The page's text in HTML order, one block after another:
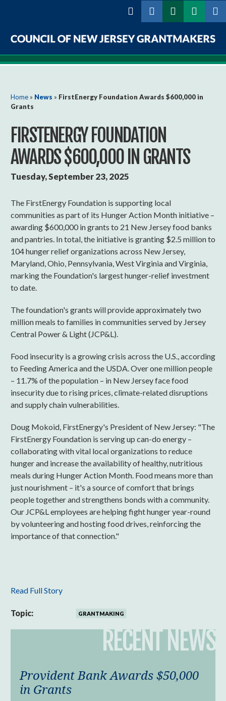
Council
New
Grantmakers
You are here
Home » News » FirstEnergy Foundation Awards $600,000 in
Grants
FIRSTENERGY FOUNDATION
AWARDS $600,000 IN GRANTS
Tuesday, September 23, 2025
The FirstEnergy Foundation is supporting local
communities as part of its Hunger Action Month initiative –
awarding $600,000 in grants to 21 New Jersey food banks
and pantries. In total, the initiative is granting $2.5 million to
104 hunger relief organizations across New Jersey,
Maryland, Ohio, Pennsylvania, West Virginia and Virginia,
marking the Foundation's largest hunger-relief investment
to date.
The foundation's grants will provide approximately two
million meals to families in communities served by Jersey
Central Power & Light (JCP&L).
Food insecurity is a growing crisis across the U.S., according
to Feeding America and the USDA. Over one million people
– 11.7% of the population – in New Jersey face food
insecurity due to rising prices, climate-related disruptions
and supply chain vulnerabilities.
Doug Mokoid, FirstEnergy's President of New Jersey: "The
FirstEnergy Foundation is serving up can-do energy –
collaborating with vital local organizations to reduce
hunger and increase the availability of healthy, nutritious
meals during Hunger Action Month. Food means more than
just nourishment – it's a source of comfort that brings
people together and strengthens bonds with a community.
Our JCP&L employees are helping fight hunger year-round
by volunteering and hosting food drives, reinforcing the
importance of that connection."
Read Full Story
Topic: GRANTMAKING
RECENT NEWS
Provident Bank Awards $50,000
in Grants